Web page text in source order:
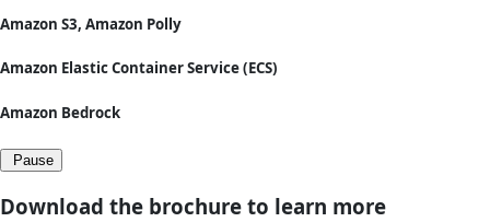
Amazon S3, Amazon Polly
Amazon Elastic Container Service (ECS)
Amazon Bedrock
Pause
Download the brochure to learn more